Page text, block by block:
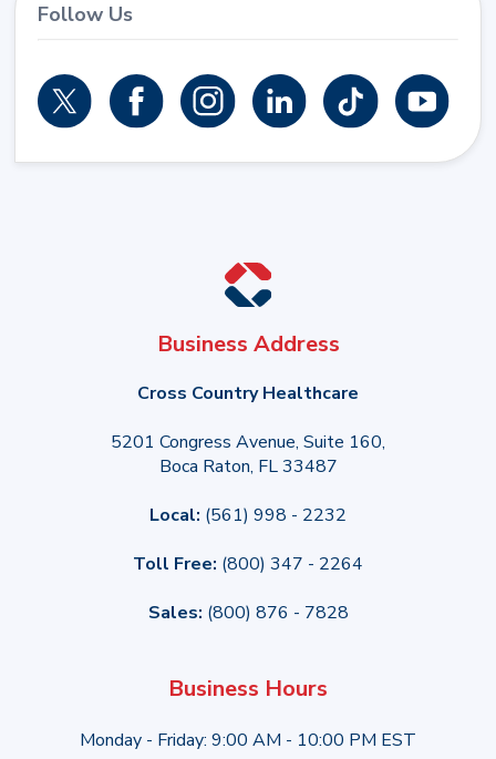
Follow Us
Business Address
Cross Country Healthcare
5201 Congress Avenue, Suite 160,
Boca Raton, FL 33487
Local: (561) 998 - 2232
Toll Free: (800) 347 - 2264
Sales: (800) 876 - 7828
Business Hours
Monday - Friday: 9:00 AM - 10:00 PM EST